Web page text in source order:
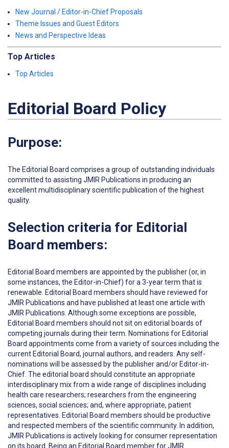
New Journal / Editor-in-Chief Proposals
Theme Issues and Guest Editors
News and Perspective Ideas
Top Articles
Top Articles
Editorial Board Policy
Purpose:
The Editorial Board comprises a group of outstanding individuals
committed to assisting JMIR Publications in producing an
excellent multidisciplinary scientific publication of the highest
quality.
Selection criteria for Editorial
Board members:
Editorial Board members are appointed by the publisher (or, in
some instances, the Editor-in-Chief) for a 3-year term that is
renewable. Editorial Board members should have reviewed for
JMIR Publications and have published at least one article with
JMIR Publications. Although some exceptions are possible,
Editorial Board members should not sit on editorial boards of
competing journals during their term. Nominations for Editorial
Board appointments come from a variety of sources including the
current Editorial Board, journal authors, and readers. Any self-
nominations will be assessed by the publisher and/or Editor-in-
Chief. The editorial board should constitute an appropriate
interdisciplinary mix from a wide range of disciplines including
health care researchers; researchers from the engineering
sciences, social sciences; and, where appropriate, patient
representatives. Editorial Board members should be productive
and respected members of the scientific community. In addition,
JMIR Publications is actively looking for consumer representation
on its board. Being an Editorial Board member for JMIR